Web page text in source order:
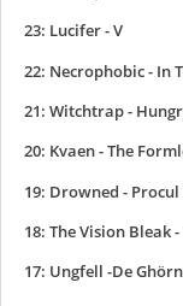
23: Lucifer - V
22: Necrophobic - In
21: Witchtrap -
20: Kvaen - The
19: Drowned - Procul
18: The Vision Bleak
17: Ungfell -De